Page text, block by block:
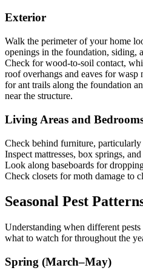
Exterior
Walk the perimeter of your home
openings in the foundation, siding,
Check for wood-to-soil contact,
roof overhangs and eaves for wasp
for ant trails along the foundation
near the structure.
Living Areas and
Check behind furniture, particularly
Inspect mattresses, box springs,
Look along baseboards for
Check closets for moth damage to
Seasonal Pest
Understanding when different
what to watch for throughout the
Spring (March–May)